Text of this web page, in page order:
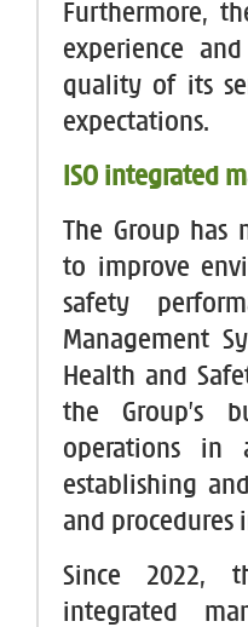
Furthermore,
experience
quality of its
expectations.
ISO integrated
The Group has
to improve
safety
Management
Health and
the Group’s
operations in
establishing
and procedures
Since 2022,
integrated